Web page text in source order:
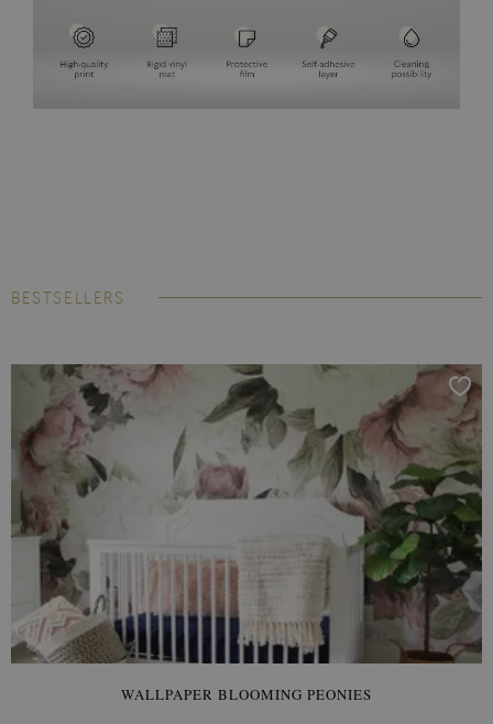
BESTSELLERS
WALLPAPER BLOOMING PEONIES